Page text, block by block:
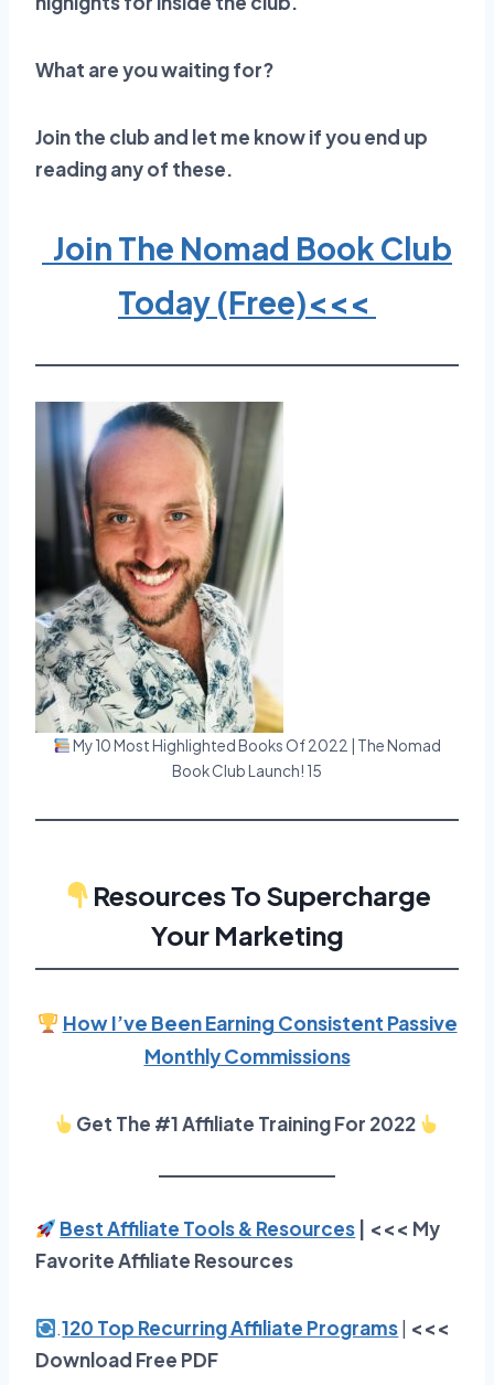
What are you waiting for?
Join the club and let me know if you end up
reading any of these.
Join The Nomad Book Club
Today (Free)<<<
My 10 Most Highlighted Books Of 2022 | The Nomad
Book Club Launch! 15
Resources To Supercharge
Your Marketing
How I’ve Been Earning Consistent Passive
Monthly Commissions
Get The #1 Affiliate Training For 2022
Best Affiliate Tools & Resources | <<< My
Favorite Affiliate Resources
.120 Top Recurring Affiliate Programs| <<<
Download Free PDF